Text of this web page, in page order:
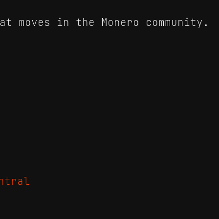
moves in the Monero community.